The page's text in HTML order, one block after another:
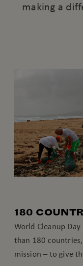
making a
180
World Cleanup
than 180
mission – to give